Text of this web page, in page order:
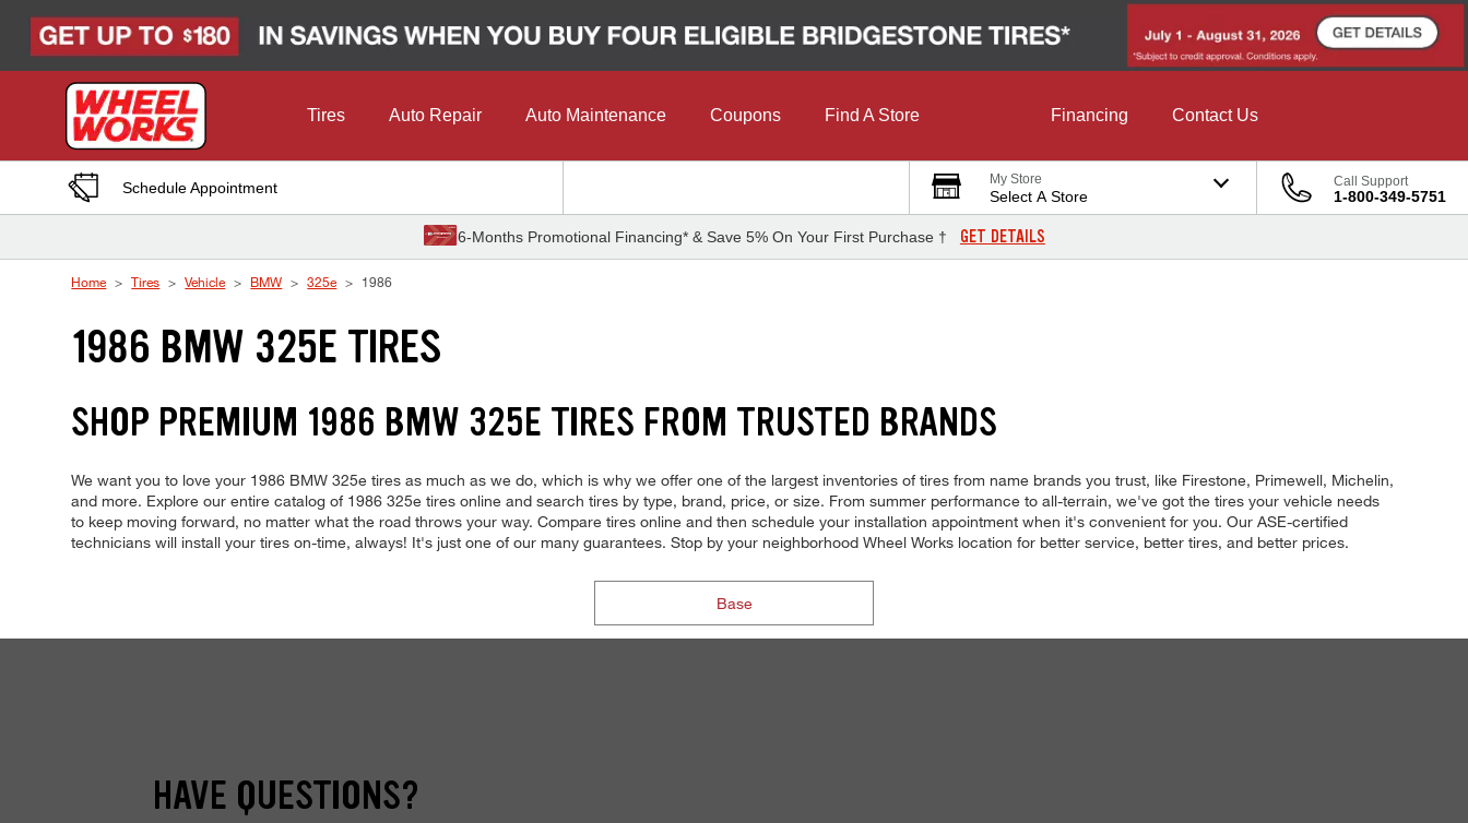
Tires Auto Repair Auto Maintenance Coupons Find A Store Financing Contact Us
Schedule Appointment My Store
Select A Store
Call Support
1-800-349-5751
6-Months Promotional Financing* & Save 5% On Your First Purchase † GET DETAILS
Home Tires Vehicle BMW 325e 1986
1986 BMW 325E TIRES
SHOP PREMIUM 1986 BMW 325E TIRES FROM TRUSTED BRANDS
We want you to love your 1986 BMW 325e tires as much as we do, which is why we offer one of the largest inventories of tires from name brands you trust, like Firestone, Primewell, Michelin,
and more. Explore our entire catalog of 1986 325e tires online and search tires by type, brand, price, or size. From summer performance to all-terrain, we've got the tires your vehicle needs
to keep moving forward, no matter what the road throws your way. Compare tires online and then schedule your installation appointment when it's convenient for you. Our ASE-certified
technicians will install your tires on-time, always! It's just one of our many guarantees. Stop by your neighborhood Wheel Works location for better service, better tires, and better prices.
Base
HAVE QUESTIONS?